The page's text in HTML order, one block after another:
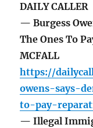
DAILY CALLER
— Burgess
The Ones To
MCFALL
https://
owens-says-
to-pay-
— Illegal